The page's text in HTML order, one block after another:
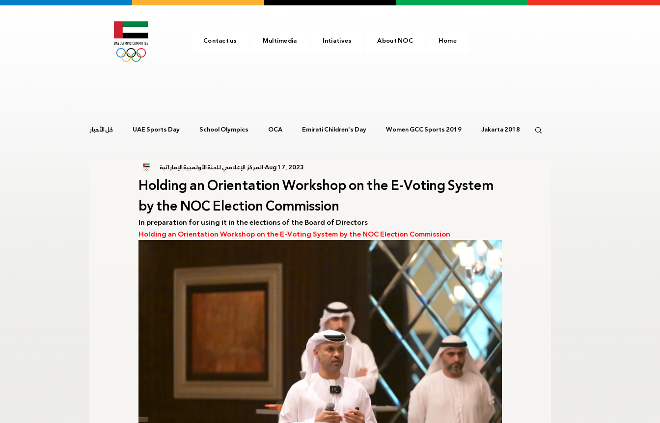
Home
About NOC
Intiatives
Multimedia
Contact us
كل الأخبار UAE Sports Day School Olympics OCA Emirati Children's Day Women GCC Sports 2019 Jakarta 2018
Buenos Aires 2018 Ashgabat 2017 ANOC NOC
Youth GCC Games 2024 Olympic Day Birmingham 2022 Kinshasa 2023
NOC Athletes’ Commission
Milano-Cortina 2026 Sanya 2026
Holding an Orientation Workshop on the E-Voting System
by the NOC Election Commission
المركز الإعلامي للجنة الأولمبية الإماراتيةAug 17, 2023
In preparation for using it in the elections of the Board of Directors
Holding an Orientation Workshop on the E-Voting System by the NOC Election Commission